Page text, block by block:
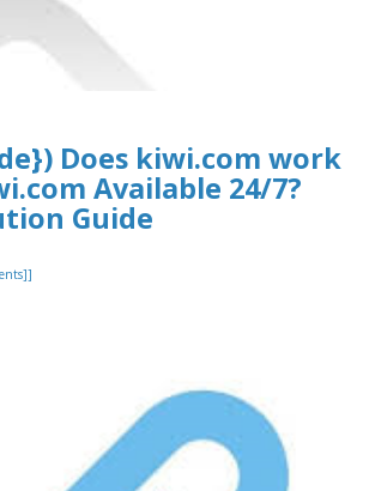
Does kiwi.com work
Available 24/7?
Guide